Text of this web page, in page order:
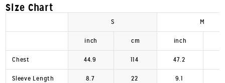
Size Chart
S M
inch cm inch
Chest 44.9 114 47.2
Sleeve Length 8.7 22 9.1